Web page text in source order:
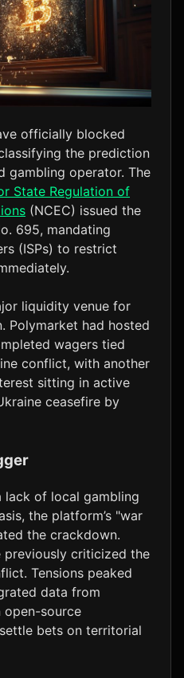
officially blocked
the prediction
gambling operator. The
State Regulation of
(NCEC) issued the
695, mandating
(ISPs) to restrict
liquidity venue for
Polymarket had hosted
wagers tied
conflict, with another
sitting in active
ceasefire by
lack of local gambling
the platform’s "war
the crackdown.
previously criticized the
Tensions peaked
data from
open-source
bets on territorial